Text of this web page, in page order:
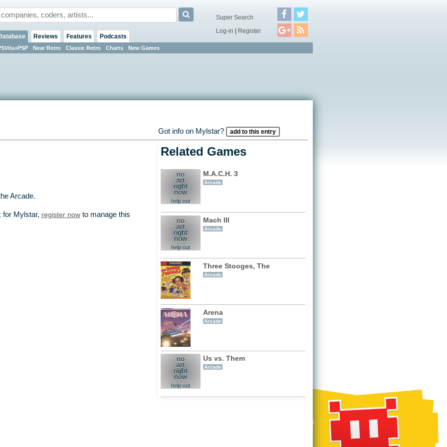
Near Retro Classic Retro Charts New Games
Reviews Features Podcasts
Super Search
Log-in | Register
Got info on Mylstar? add to this entry
Arcade.
for Mylstar, register nowto manage this
Related Games
no
art
right
now
help out
M.A.C.H. 3
Arcade
no
art
right
now
help out
Mach III
Arcade
Three Stooges, The
Arcade
Arena
Arcade
no
art
right
now
help out
Us vs. Them
Arcade